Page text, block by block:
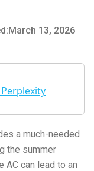
March 13, 2026
a much-needed
the summer
AC can lead to an